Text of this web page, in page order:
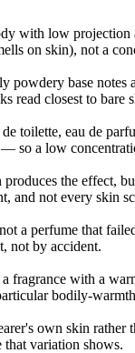
with low
on skin), not a
powdery base
read closest to bare
toilette, eau de
so a low
the effect,
and not every skin
a perfume that
not by accident.
a fragrance with a
bodily-
own skin
that variation shows.